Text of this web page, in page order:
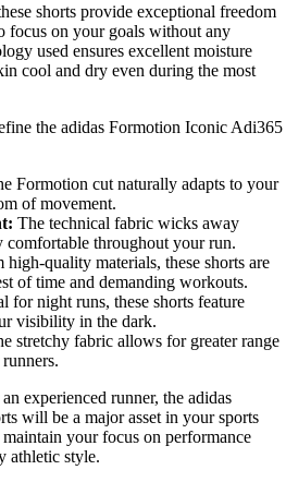
shorts provide exceptional freedom
focus on your goals without any
used ensures excellent moisture
cool and dry even during the most
the adidas Formotion Iconic Adi365
Formotion cut naturally adapts to your
of movement.
The technical fabric wicks away
comfortable throughout your run.
high-quality materials, these shorts are
of time and demanding workouts.
for night runs, these shorts feature
visibility in the dark.
stretchy fabric allows for greater range
experienced runner, the adidas
will be a major asset in your sports
your focus on performance
athletic style.